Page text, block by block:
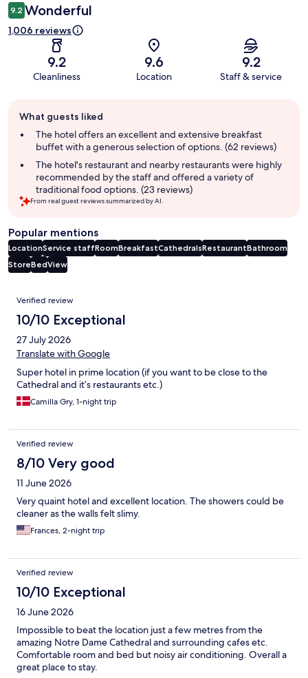
9.2 Wonderful
1,006 reviews
9.2
Cleanliness
9.6
Location
9.2
Staff & service
review
summary
What guests liked
The hotel offers an excellent and extensive breakfast
buffet with a generous selection of options. (62 reviews)
The hotel's restaurant and nearby restaurants were highly
recommended by the staff and offered a variety of
traditional food options. (23 reviews)
From real guest reviews summarized by AI.
Popular mentions
LocationService staffRoomBreakfastCathedralsRestaurantBathroom
StoreBedView
Reviews
Verified review
10/10 Exceptional
27 July 2026
Translate with Google
Super hotel in prime location (if you want to be close to the
Cathedral and it’s restaurants etc.)
Camilla Gry, 1-night trip
Verified review
8/10 Very good
11 June 2026
Very quaint hotel and excellent location. The showers could be
cleaner as the walls felt slimy.
Frances, 2-night trip
Verified review
10/10 Exceptional
16 June 2026
Impossible to beat the location just a few metres from the
amazing Notre Dame Cathedral and surrounding cafes etc.
Comfortable room and bed but noisy air conditioning. Overall a
great place to stay.